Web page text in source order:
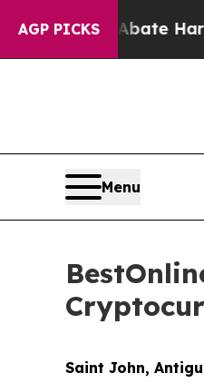
AGP PICKS
to Abate Harms to
Menu
Saint John,